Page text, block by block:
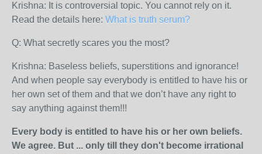
Krishna: It is controversial topic. You cannot rely on it.
Read the details here: What is truth serum?
Q: What secretly scares you the most?
Krishna: Baseless beliefs, superstitions and ignorance!
And when people say everybody is entitled to have his or
her own set of them and that we don’t have any right to
say anything against them!!!
Every body is entitled to have his or her own beliefs.
We agree. But ... only till they don't become irrational